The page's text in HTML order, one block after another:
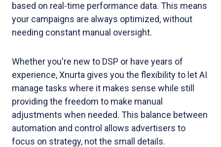
based on real-time performance data. This means
your campaigns are always optimized, without
needing constant manual oversight.
Whether you're new to DSP or have years of
experience, Xnurta gives you the flexibility to let AI
manage tasks where it makes sense while still
providing the freedom to make manual
adjustments when needed. This balance between
automation and control allows advertisers to
focus on strategy, not the small details.